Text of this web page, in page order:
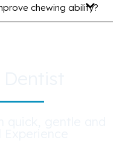
chewing ability?